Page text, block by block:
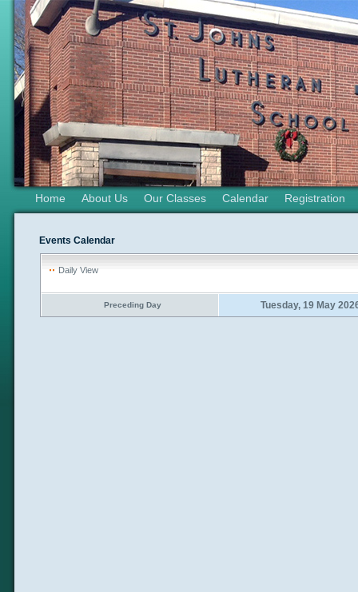
Home About Us Our Classes Calendar Registration
Events Calendar
Daily View
Preceding Day Tuesday, 19 May